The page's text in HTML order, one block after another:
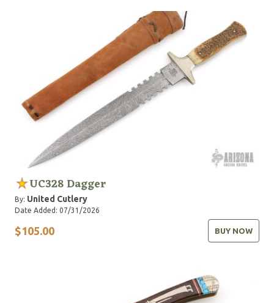
UC328 Dagger
By: United Cutlery
Date Added: 07/31/2026
$105.00 BUY NOW